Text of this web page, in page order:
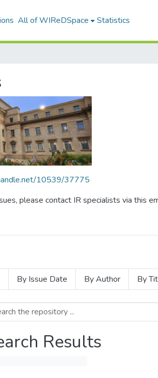
All of WIReDSpace Statistics
10539/37775
please contact IR specialists via this
By Issue Date By Author By
Results